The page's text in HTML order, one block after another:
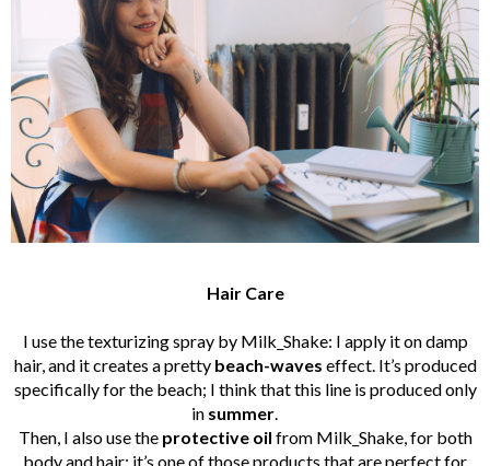
Hair Care
I use the texturizing spray by Milk_Shake: I apply it on damp
hair, and it creates a pretty beach-waves effect. It’s produced
specifically for the beach; I think that this line is produced only
in summer.
Then, I also use the protective oil from Milk_Shake, for both
body and hair: it’s one of those products that are perfect for